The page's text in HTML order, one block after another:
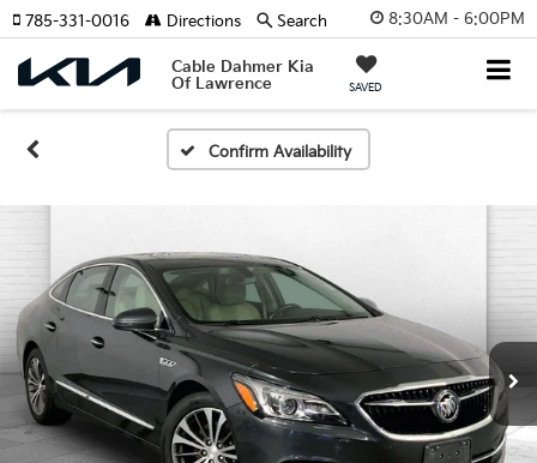
8:30AM - 6:00PM
Cable Dahmer Kia
Of Lawrence
SAVED
785-331-0016 Directions Search
Confirm Availability